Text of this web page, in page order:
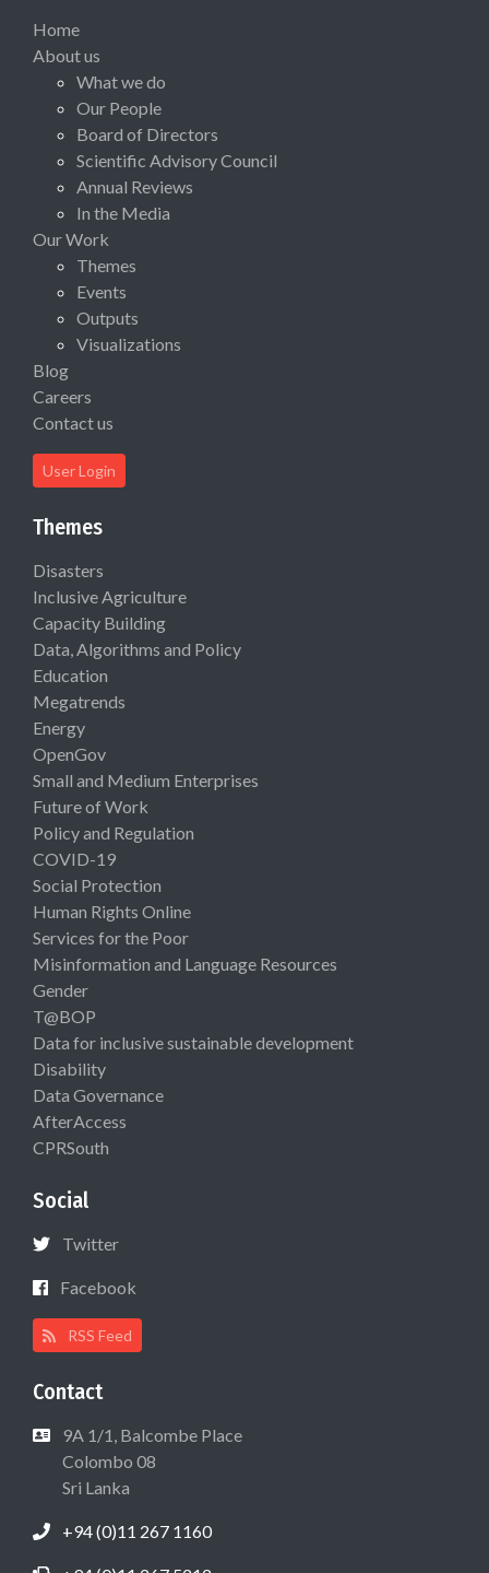
Home
About us
What we do
Our People
Board of Directors
Scientific Advisory Council
Annual Reviews
In the Media
Our Work
Themes
Events
Outputs
Visualizations
Blog
Careers
Contact us
User Login
Themes
Disasters
Inclusive Agriculture
Capacity Building
Data, Algorithms and Policy
Education
Megatrends
Energy
OpenGov
Small and Medium Enterprises
Future of Work
Policy and Regulation
COVID-19
Social Protection
Human Rights Online
Services for the Poor
Misinformation and Language Resources
Gender
T@BOP
Data for inclusive sustainable development
Disability
Data Governance
AfterAccess
CPRSouth
Social
Twitter
Facebook
RSS Feed
Contact
9A 1/1, Balcombe Place
Colombo 08
Sri Lanka
+94 (0)11 267 1160